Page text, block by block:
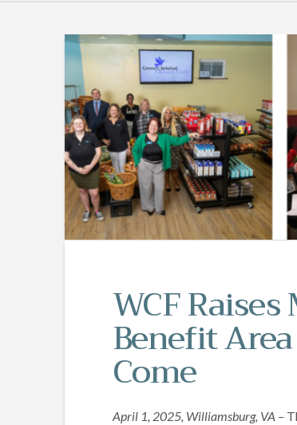
WCF
Benefit
Come
April 1, 2025, Williamsburg, VA –